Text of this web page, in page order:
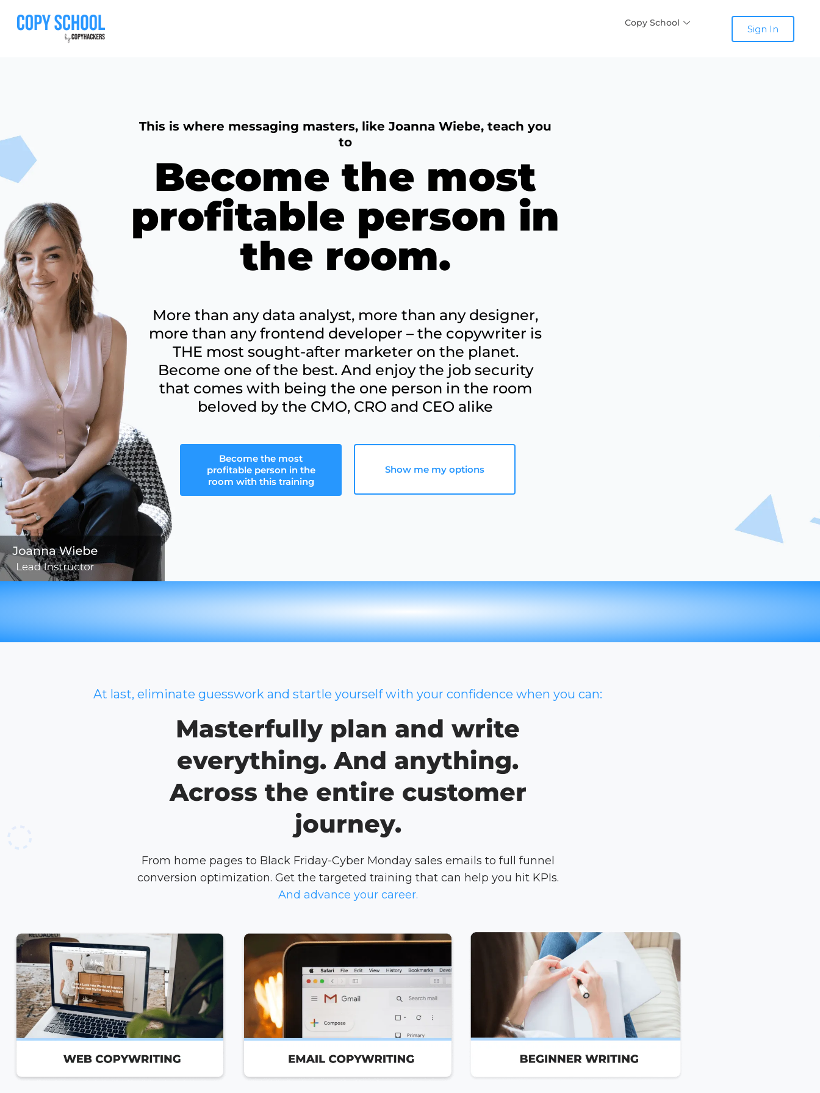
Copy School
Sign In
This is where messaging masters, like Joanna Wiebe, teach you
to
Become the most
profitable person in
the room.
More than any data analyst, more than any designer,
more than any frontend developer – the copywriter is
THE most sought-after marketer on the planet.
Become one of the best. And enjoy the job security
that comes with being the one person in the room
beloved by the CMO, CRO and CEO alike
Become the most
profitable person in the
room with this training
Show me my options
At last, eliminate guesswork and startle yourself with your confidence when you can:
Masterfully plan and write
everything. And anything.
Across the entire customer
journey.
From home pages to Black Friday-Cyber Monday sales emails to full funnel
conversion optimization. Get the targeted training that can help you hit KPIs.
And advance your career.